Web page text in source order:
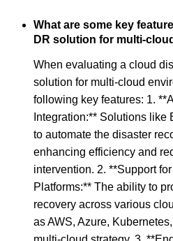
What are some key
DR solution for multi-
When evaluating a cloud
solution for multi-cloud
following key features: 1.
Integration:** Solutions like
to automate the disaster
enhancing efficiency and
intervention. 2. **Support
Platforms:** The ability to
recovery across various
as AWS, Azure,